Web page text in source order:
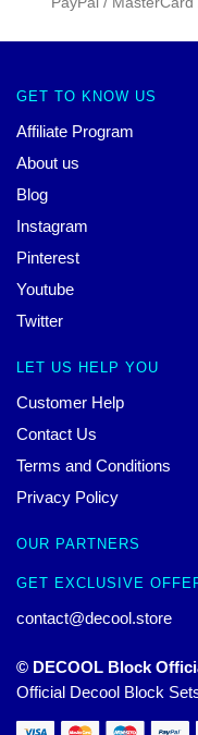
GET TO KNOW US
Affiliate Program
About us
Blog
Instagram
Pinterest
Youtube
Twitter
LET US HELP YOU
Customer Help
Contact Us
Terms and Conditions
Privacy Policy
OUR PARTNERS
GET EXCLUSIVE
contact@decool.store
© DECOOL Block
Official Decool Block